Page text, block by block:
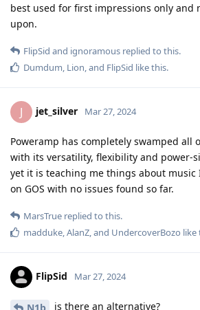
best used for first impressions only and
upon.
FlipSid and ignoramous replied to this.
Dumdum, Lion, and FlipSid like this.
J jet_silver Mar 27, 2024
Poweramp has completely swamped all
with its versatility, flexibility and power-
yet it is teaching me things about music
on GOS with no issues found so far.
MarsTrue replied to this.
madduke,AlanZ, and UndercoverBozo like
FlipSid Mar 27, 2024
is there an alternative?